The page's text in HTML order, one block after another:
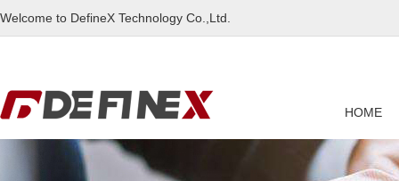
Welcome to DefineX Technology Co.,Ltd.
HOME